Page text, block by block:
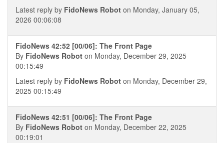
Latest reply by FidoNews Robot on Monday, January 05,
2026 00:06:08
FidoNews 42:52 [00/06]: The Front Page
By FidoNews Robot on Monday, December 29, 2025
00:15:49
Latest reply by FidoNews Robot on Monday, December 29,
2025 00:15:49
FidoNews 42:51 [00/06]: The Front Page
By FidoNews Robot on Monday, December 22, 2025
00:19:01